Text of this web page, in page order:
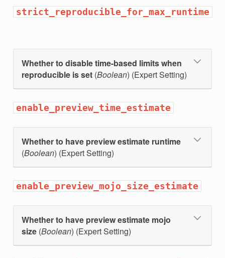
strict_reproducible_for_max_runtime
Whether to disable time-based limits when
reproducible is set(Boolean) (Expert Setting)
enable_preview_time_estimate
Whether to have preview estimate runtime
(Boolean) (Expert Setting)
enable_preview_mojo_size_estimate
Whether to have preview estimate mojo
size(Boolean) (Expert Setting)